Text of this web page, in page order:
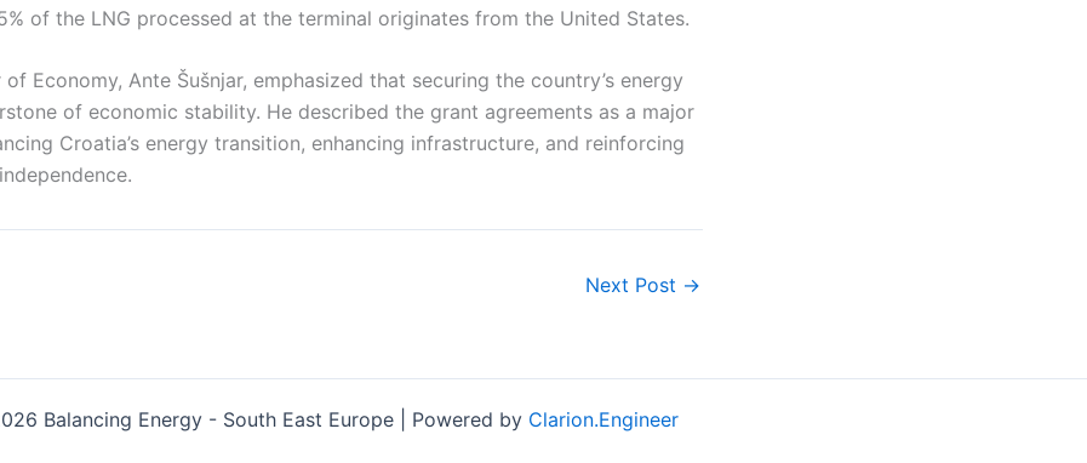
of the LNG processed at the terminal originates from the United States.
of Economy, Ante Šušnjar, emphasized that securing the country’s energy
of economic stability. He described the grant agreements as a major
Croatia’s energy transition, enhancing infrastructure, and reinforcing
Next Post →
Balancing Energy - South East Europe | Powered by Clarion.Engineer